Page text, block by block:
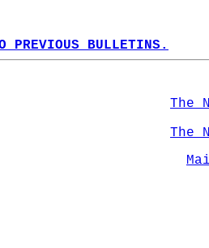
PREVIOUS BULLETINS.
The
The